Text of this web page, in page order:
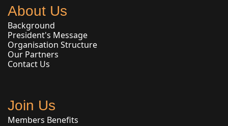
About Us
Background
President's Message
Organisation Structure
Our Partners
Contact Us
Join Us
Members Benefits